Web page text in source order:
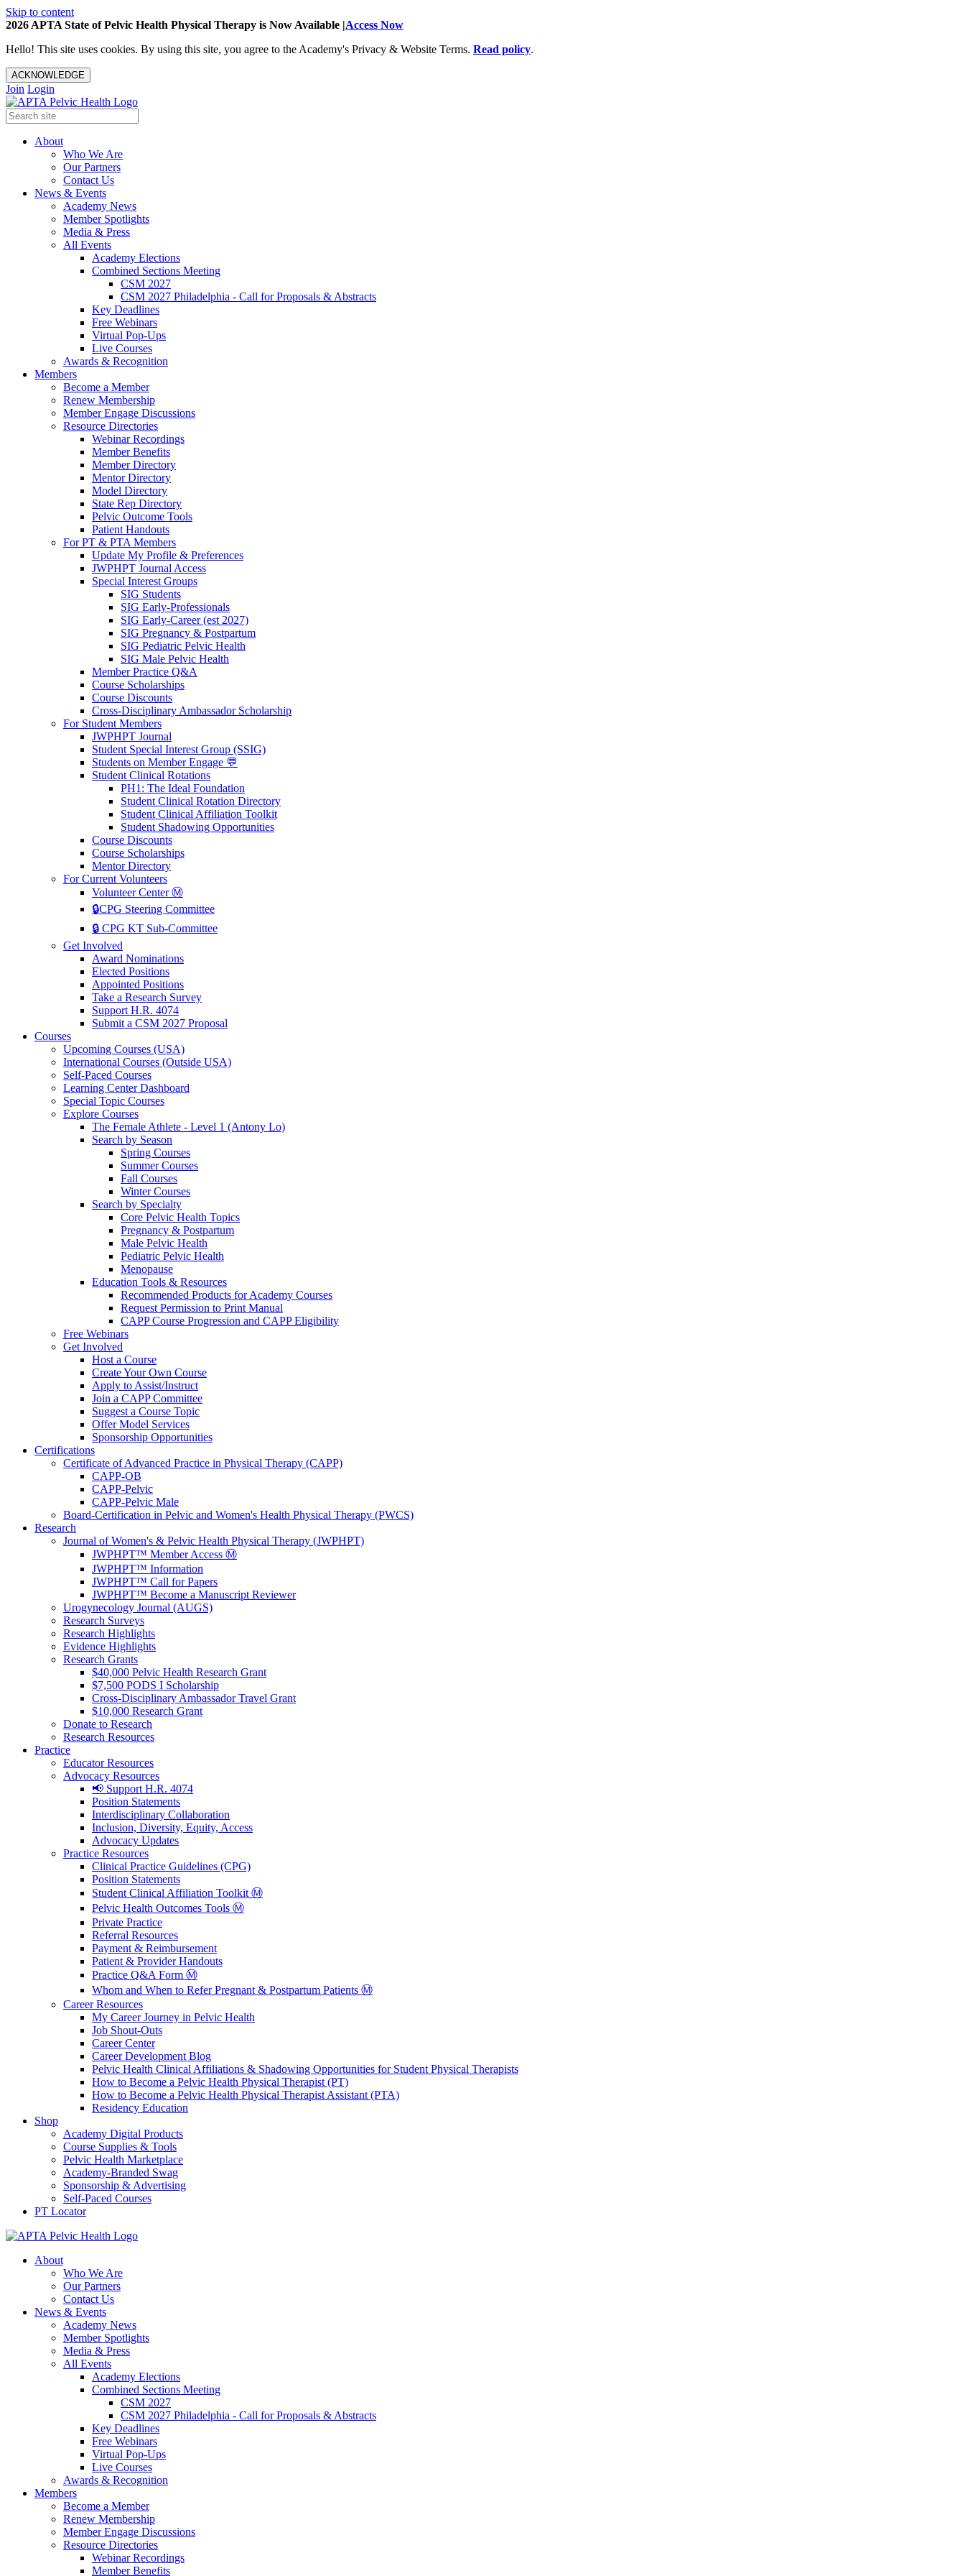
Skip to content
2026 APTA State of Pelvic Health Physical Therapy is Now Available |Access Now
Hello! This site uses cookies. By using this site, you agree to the Academy's Privacy & Website Terms. Read policy.
ACKNOWLEDGE
Join Login
About
Who We Are
Our Partners
Contact Us
News & Events
Academy News
Member Spotlights
Media & Press
All Events
Academy Elections
Combined Sections Meeting
CSM 2027
CSM 2027 Philadelphia - Call for Proposals & Abstracts
Key Deadlines
Free Webinars
Virtual Pop-Ups
Live Courses
Awards & Recognition
Members
Become a Member
Renew Membership
Member Engage Discussions
Resource Directories
Webinar Recordings
Member Benefits
Member Directory
Mentor Directory
Model Directory
State Rep Directory
Pelvic Outcome Tools
Patient Handouts
For PT & PTA Members
Update My Profile & Preferences
JWPHPT Journal Access
Special Interest Groups
SIG Students
SIG Early-Professionals
SIG Early-Career (est 2027)
SIG Pregnancy & Postpartum
SIG Pediatric Pelvic Health
SIG Male Pelvic Health
Member Practice Q&A
Course Scholarships
Course Discounts
Cross-Disciplinary Ambassador Scholarship
For Student Members
JWPHPT Journal
Student Special Interest Group (SSIG)
Students on Member Engage 💬
Student Clinical Rotations
PH1: The Ideal Foundation
Student Clinical Rotation Directory
Student Clinical Affiliation Toolkit
Student Shadowing Opportunities
Course Discounts
Course Scholarships
Mentor Directory
For Current Volunteers
Volunteer Center Ⓜ️
🔒CPG Steering Committee
🔒 CPG KT Sub-Committee
Get Involved
Award Nominations
Elected Positions
Appointed Positions
Take a Research Survey
Support H.R. 4074
Submit a CSM 2027 Proposal
Courses
Upcoming Courses (USA)
International Courses (Outside USA)
Self-Paced Courses
Learning Center Dashboard
Special Topic Courses
Explore Courses
The Female Athlete - Level 1 (Antony Lo)
Search by Season
Spring Courses
Summer Courses
Fall Courses
Winter Courses
Search by Specialty
Core Pelvic Health Topics
Pregnancy & Postpartum
Male Pelvic Health
Pediatric Pelvic Health
Menopause
Education Tools & Resources
Recommended Products for Academy Courses
Request Permission to Print Manual
CAPP Course Progression and CAPP Eligibility
Free Webinars
Get Involved
Host a Course
Create Your Own Course
Apply to Assist/Instruct
Join a CAPP Committee
Suggest a Course Topic
Offer Model Services
Sponsorship Opportunities
Certifications
Certificate of Advanced Practice in Physical Therapy (CAPP)
CAPP-OB
CAPP-Pelvic
CAPP-Pelvic Male
Board-Certification in Pelvic and Women's Health Physical Therapy (PWCS)
Research
Journal of Women's & Pelvic Health Physical Therapy (JWPHPT)
JWPHPT™ Member Access Ⓜ️
JWPHPT™ Information
JWPHPT™ Call for Papers
JWPHPT™ Become a Manuscript Reviewer
Urogynecology Journal (AUGS)
Research Surveys
Research Highlights
Evidence Highlights
Research Grants
$40,000 Pelvic Health Research Grant
$7,500 PODS I Scholarship
Cross-Disciplinary Ambassador Travel Grant
$10,000 Research Grant
Donate to Research
Research Resources
Practice
Educator Resources
Advocacy Resources
📢 Support H.R. 4074
Position Statements
Interdisciplinary Collaboration
Inclusion, Diversity, Equity, Access
Advocacy Updates
Practice Resources
Clinical Practice Guidelines (CPG)
Position Statements
Student Clinical Affiliation Toolkit Ⓜ️
Pelvic Health Outcomes Tools Ⓜ️
Private Practice
Referral Resources
Payment & Reimbursement
Patient & Provider Handouts
Practice Q&A Form Ⓜ️
Whom and When to Refer Pregnant & Postpartum Patients Ⓜ️
Career Resources
My Career Journey in Pelvic Health
Job Shout-Outs
Career Center
Career Development Blog
Pelvic Health Clinical Affiliations & Shadowing Opportunities for Student Physical Therapists
How to Become a Pelvic Health Physical Therapist (PT)
How to Become a Pelvic Health Physical Therapist Assistant (PTA)
Residency Education
Shop
Academy Digital Products
Course Supplies & Tools
Pelvic Health Marketplace
Academy-Branded Swag
Sponsorship & Advertising
Self-Paced Courses
PT Locator
About
Who We Are
Our Partners
Contact Us
News & Events
Academy News
Member Spotlights
Media & Press
All Events
Academy Elections
Combined Sections Meeting
CSM 2027
CSM 2027 Philadelphia - Call for Proposals & Abstracts
Key Deadlines
Free Webinars
Virtual Pop-Ups
Live Courses
Awards & Recognition
Members
Become a Member
Renew Membership
Member Engage Discussions
Resource Directories
Webinar Recordings
Member Benefits